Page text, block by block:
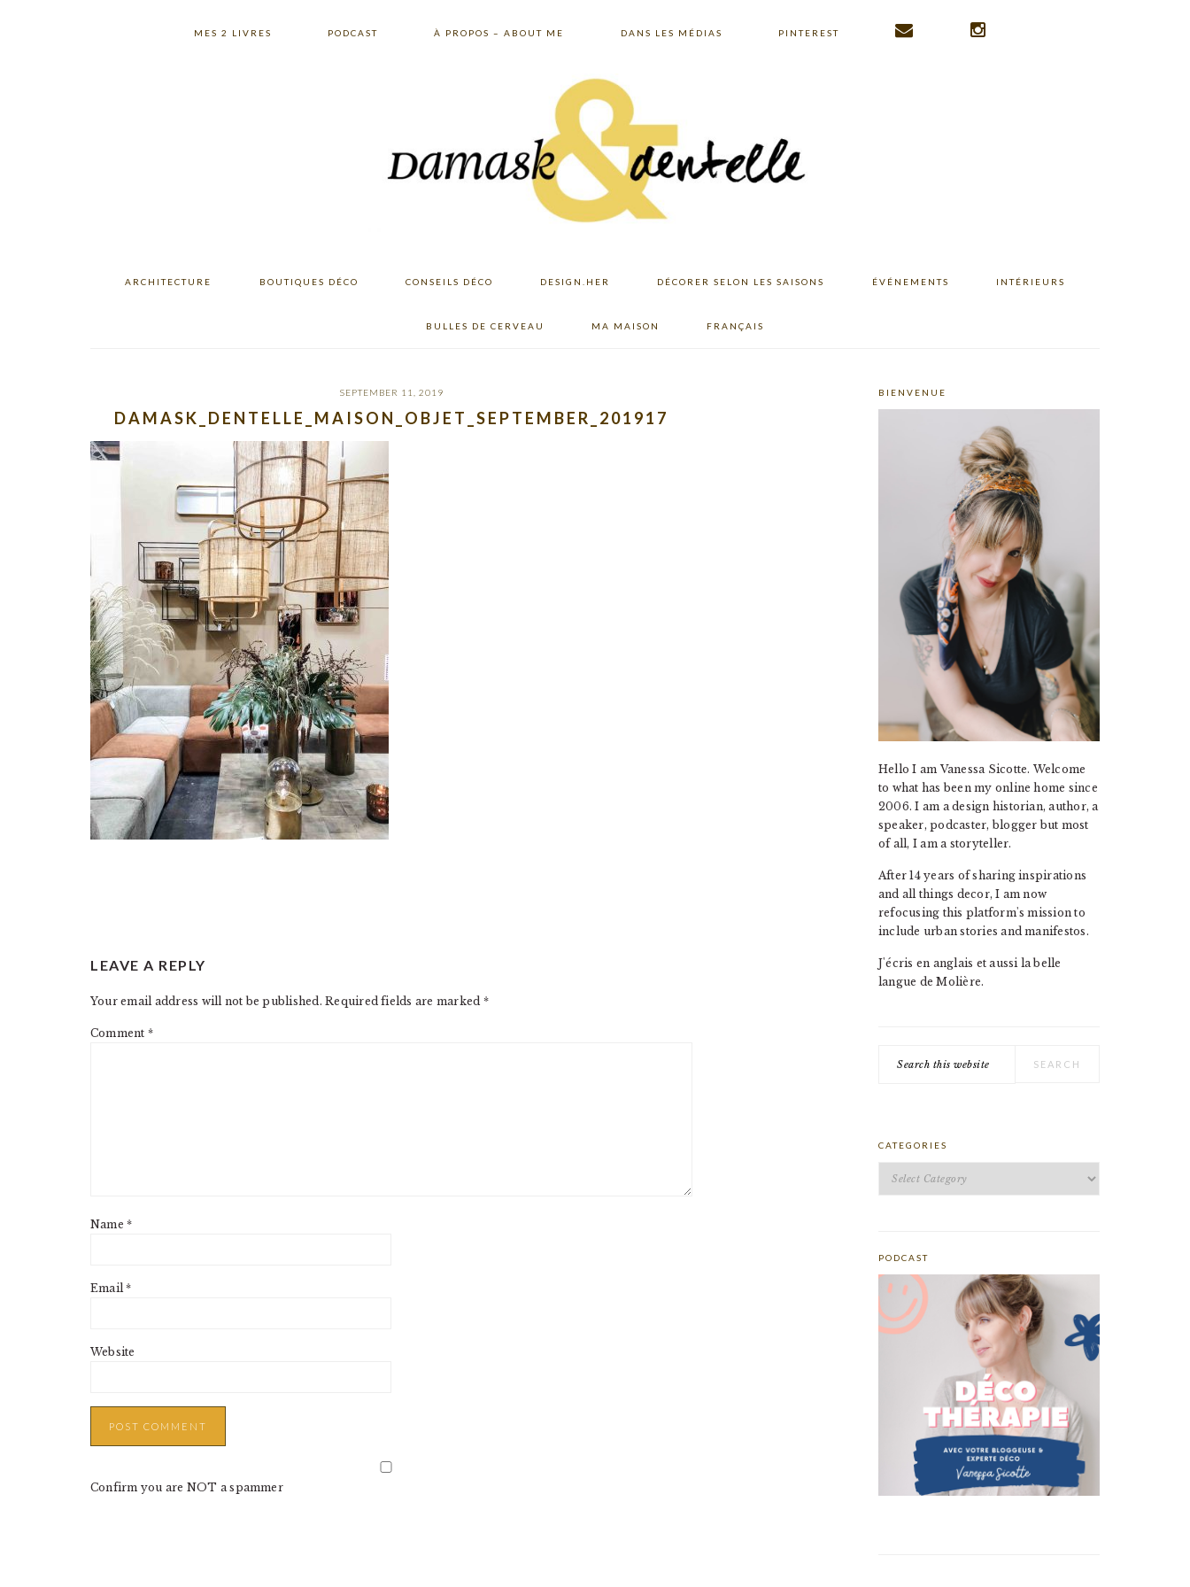
MES 2 LIVRES PODCAST À PROPOS – ABOUT ME DANS LES MÉDIAS PINTEREST
ARCHITECTURE BOUTIQUES DÉCO CONSEILS DÉCO DESIGN.HER DÉCORER SELON LES SAISONS ÉVÉNEMENTS INTÉRIEURS
BULLES DE CERVEAU MA MAISON FRANÇAIS
SEPTEMBER 11, 2019
DAMASK_DENTELLE_MAISON_OBJET_SEPTEMBER_201917
INTERACTIONS
LEAVE A REPLY
Your email address will not be published. Required fields are marked *
Comment *
Name*
Email*
Website
Confirm you are NOT a spammer
PRIMARY
BIENVENUE
Hello I am Vanessa Sicotte. Welcome
to what has been my online home since
2006. I am a design historian, author, a
speaker, podcaster, blogger but most
of all, I am a storyteller.
After 14 years of sharing inspirations
and all things decor, I am now
refocusing this platform's mission to
include urban stories and manifestos.
J'écris en anglais et aussi la belle
langue de Molière.
this
CATEGORIES
PODCAST